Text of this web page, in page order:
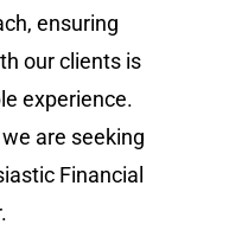
ensuring
our clients is
experience.
are seeking
Financial